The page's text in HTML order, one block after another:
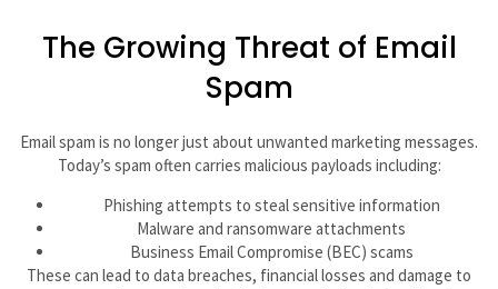
The Growing Threat of Email
Spam
Email spam is no longer just about unwanted marketing messages.
Today’s spam often carries malicious payloads including:
Phishing attempts to steal sensitive information
Malware and ransomware attachments
Business Email Compromise (BEC) scams
These can lead to data breaches, financial losses and damage to